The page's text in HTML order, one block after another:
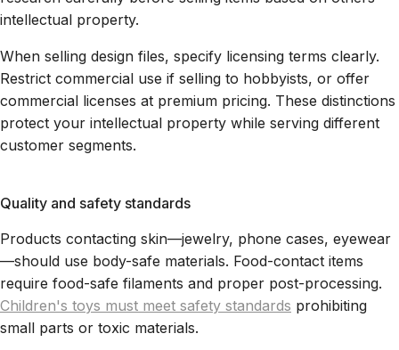
intellectual property.
When selling design files, specify licensing terms clearly.
Restrict commercial use if selling to hobbyists, or offer
commercial licenses at premium pricing. These distinctions
protect your intellectual property while serving different
customer segments.
Quality and safety standards
Products contacting skin—jewelry, phone cases, eyewear
—should use body-safe materials. Food-contact items
require food-safe filaments and proper post-processing.
Children's toys must meet safety standards prohibiting
small parts or toxic materials.